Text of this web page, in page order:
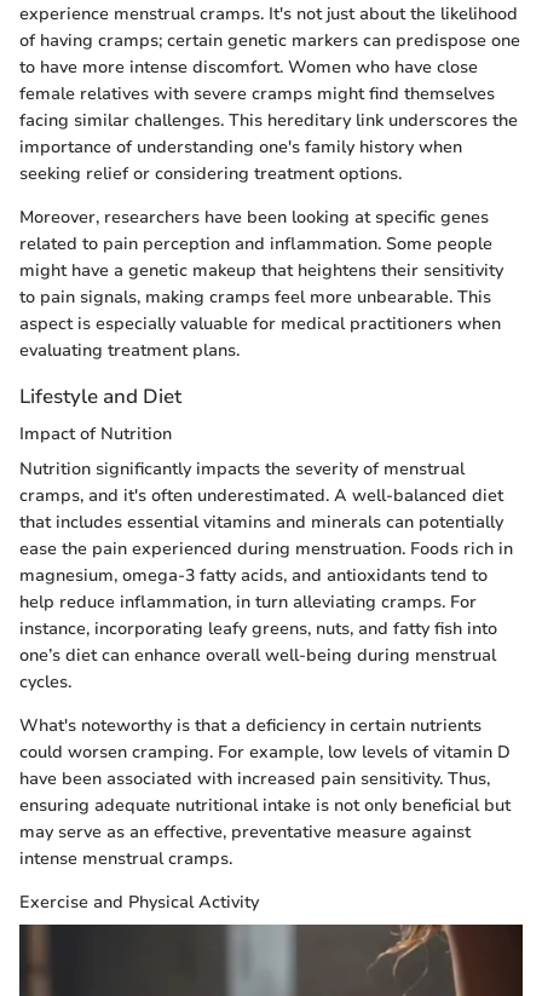
experience menstrual cramps. It's not just about the likelihood
of having cramps; certain genetic markers can predispose one
to have more intense discomfort. Women who have close
female relatives with severe cramps might find themselves
facing similar challenges. This hereditary link underscores the
importance of understanding one's family history when
seeking relief or considering treatment options.
Moreover, researchers have been looking at specific genes
related to pain perception and inflammation. Some people
might have a genetic makeup that heightens their sensitivity
to pain signals, making cramps feel more unbearable. This
aspect is especially valuable for medical practitioners when
evaluating treatment plans.
Lifestyle and Diet
Impact of Nutrition
Nutrition significantly impacts the severity of menstrual
cramps, and it's often underestimated. A well-balanced diet
that includes essential vitamins and minerals can potentially
ease the pain experienced during menstruation. Foods rich in
magnesium, omega-3 fatty acids, and antioxidants tend to
help reduce inflammation, in turn alleviating cramps. For
instance, incorporating leafy greens, nuts, and fatty fish into
one’s diet can enhance overall well-being during menstrual
cycles.
What's noteworthy is that a deficiency in certain nutrients
could worsen cramping. For example, low levels of vitamin D
have been associated with increased pain sensitivity. Thus,
ensuring adequate nutritional intake is not only beneficial but
may serve as an effective, preventative measure against
intense menstrual cramps.
Exercise and Physical Activity